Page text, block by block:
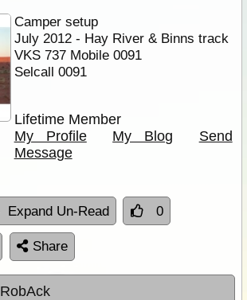
Camper setup
July 2012 - Hay River & Binns track
VKS 737 Mobile 0091
Selcall 0091
Lifetime Member
My Profile
My Blog
Send
Message
Expand Un-Read 0
Share
RobAck